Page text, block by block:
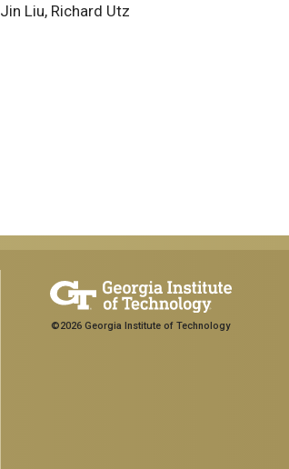
Jin Liu, Richard Utz
©2026 Georgia Institute of Technology